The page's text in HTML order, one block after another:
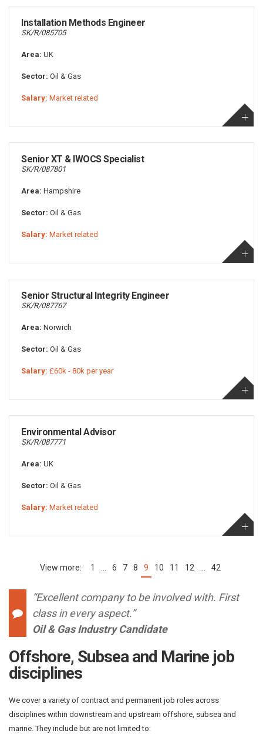
Installation Methods Engineer
SK/R/085705
Area: UK
Sector: Oil & Gas
Salary: Market related
Senior XT & IWOCS Specialist
SK/R/087801
Area: Hampshire
Sector: Oil & Gas
Salary: Market related
Senior Structural Integrity Engineer
SK/R/087767
Area: Norwich
Sector: Oil & Gas
Salary: £60k - 80k per year
Environmental Advisor
SK/R/087771
Area: UK
Sector: Oil & Gas
Salary: Market related
1 6 7 8 9 (current)
10 11 12 42
“Excellent company to be involved with. First
class in every aspect.”
Oil & Gas Industry Candidate
Offshore, Subsea and Marine job
disciplines
We cover a variety of contract and permanent job roles across
disciplines within downstream and upstream offshore, subsea and
marine. They include but are not limited to: